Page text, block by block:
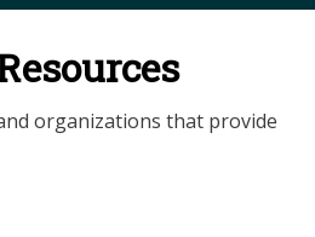
organizations that provide